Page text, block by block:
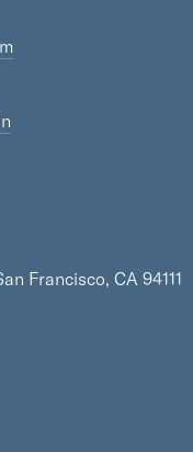
Francisco, CA 94111